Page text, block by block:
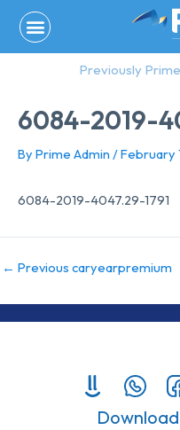
content
Previously
6084-2019-
By Prime Admin /February
6084-2019-4047.29-1791
← Previous caryearpremium